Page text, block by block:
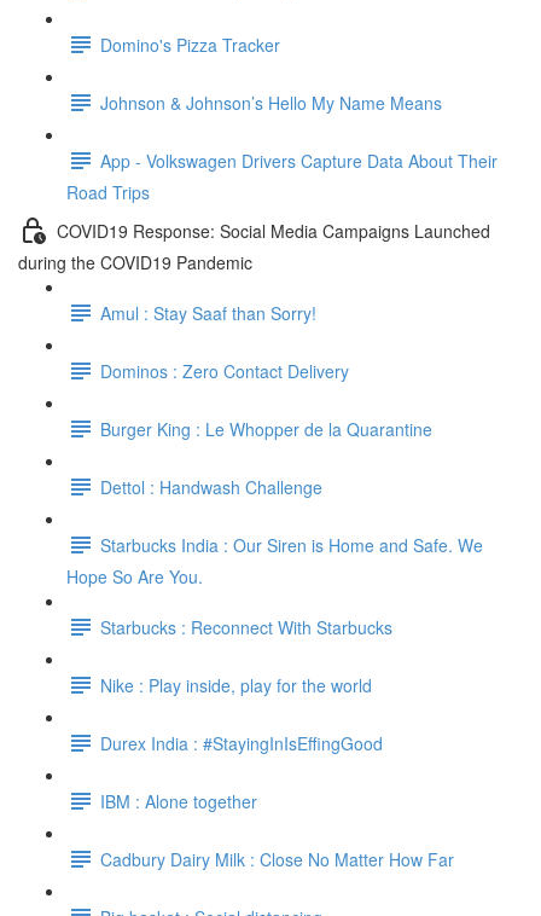
Domino's Pizza Tracker
Johnson & Johnson’s Hello My Name Means
App - Volkswagen Drivers Capture Data About Their
Road Trips
COVID19 Response: Social Media Campaigns Launched
during the COVID19 Pandemic
Amul : Stay Saaf than Sorry!
Dominos : Zero Contact Delivery
Burger King : Le Whopper de la Quarantine
Dettol : Handwash Challenge
Starbucks India : Our Siren is Home and Safe. We
Hope So Are You.
Starbucks : Reconnect With Starbucks
Nike : Play inside, play for the world
Durex India : #StayingInIsEffingGood
IBM : Alone together
Cadbury Dairy Milk : Close No Matter How Far